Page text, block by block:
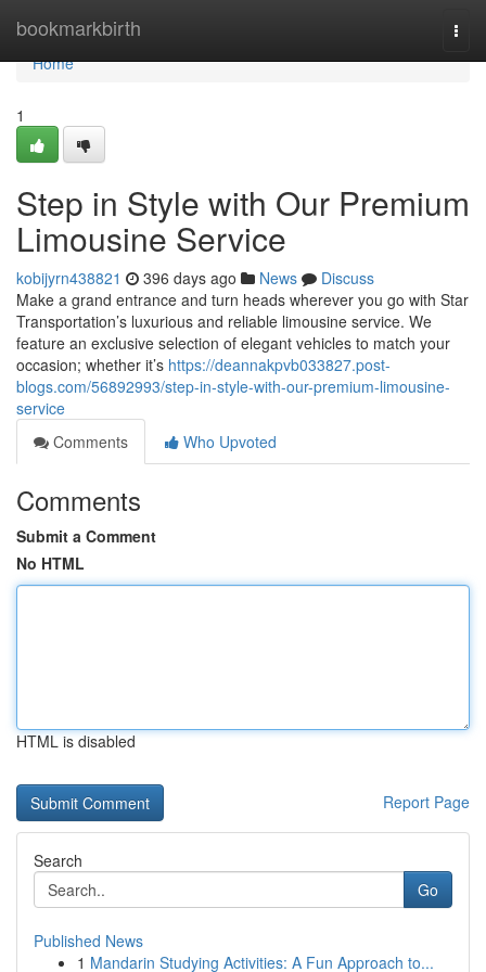
bookmarkbirth
Home
Home
1
Step in Style with Our Premium
Limousine Service
kobijyrn438821 396 days ago News
Discuss
Make a grand entrance and turn heads wherever you go with Star
Transportation’s luxurious and reliable limousine service. We
feature an exclusive selection of elegant vehicles to match your
occasion; whether it’s https://deannakpvb033827.post-
blogs.com/56892993/step-in-style-with-our-premium-limousine-
service
Comments
Who Upvoted
Comments
Submit a Comment
No HTML
HTML is disabled
Report Page
Search
Go
Published News
1 Mandarin Studying Activities: A Fun Approach to...